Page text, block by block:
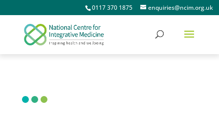
0117 370 1875 enquiries@ncim.org.uk